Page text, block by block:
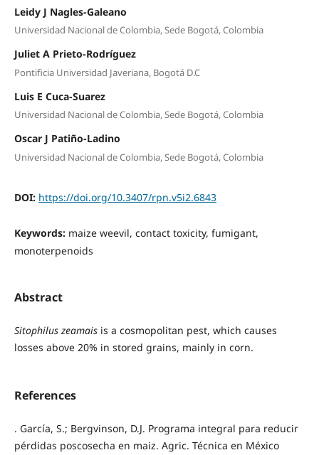
Leidy J Nagles-Galeano
Universidad Nacional de Colombia, Sede Bogotá, Colombia
Juliet A Prieto-Rodríguez
Pontificia Universidad Javeriana, Bogotá D.C
Luis E Cuca-Suarez
Universidad Nacional de Colombia, Sede Bogotá, Colombia
Oscar J Patiño-Ladino
Universidad Nacional de Colombia, Sede Bogotá, Colombia
DOI: https://doi.org/10.3407/rpn.v5i2.6843
Keywords: maize weevil, contact toxicity, fumigant,
monoterpenoids
Abstract
Sitophilus zeamaisis a cosmopolitan pest, which causes
losses above 20% in stored grains, mainly in corn.
References
. García, S.; Bergvinson, D.J. Programa integral para reducir
pérdidas poscosecha en maiz. Agric. Técnica en México